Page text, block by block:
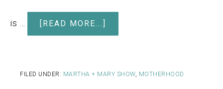
is … [READ MORE...]
FILED UNDER: MARTHA + MARY SHOW, MOTHERHOOD